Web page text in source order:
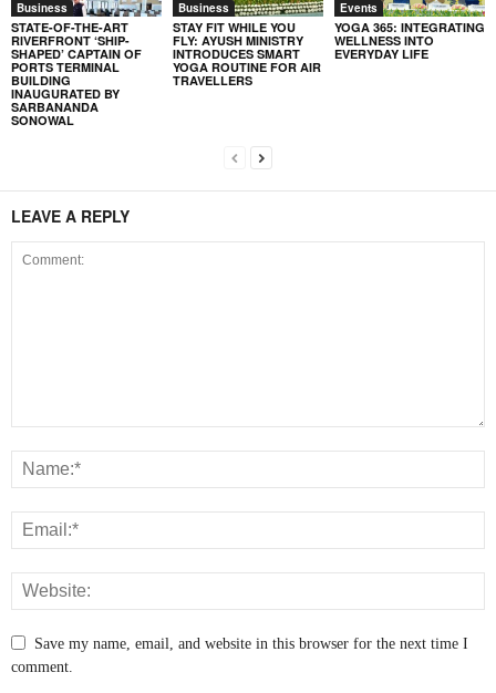
Business
STATE-OF-THE-ART
RIVERFRONT ‘SHIP-
SHAPED’ CAPTAIN OF
PORTS TERMINAL
BUILDING
INAUGURATED BY
SARBANANDA
SONOWAL
Business
STAY FIT WHILE YOU
FLY: AYUSH MINISTRY
INTRODUCES SMART
YOGA ROUTINE FOR AIR
TRAVELLERS
Events
YOGA 365: INTEGRATING
WELLNESS INTO
EVERYDAY LIFE
LEAVE A REPLY
Save my name, email, and website in this browser for the next time I
comment.